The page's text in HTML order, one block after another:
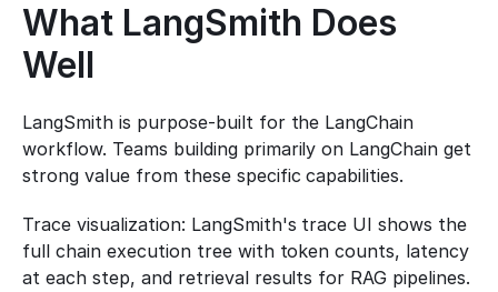
What LangSmith Does
Well
LangSmith is purpose-built for the LangChain
workflow. Teams building primarily on LangChain get
strong value from these specific capabilities.
Trace visualization: LangSmith's trace UI shows the
full chain execution tree with token counts, latency
at each step, and retrieval results for RAG pipelines.